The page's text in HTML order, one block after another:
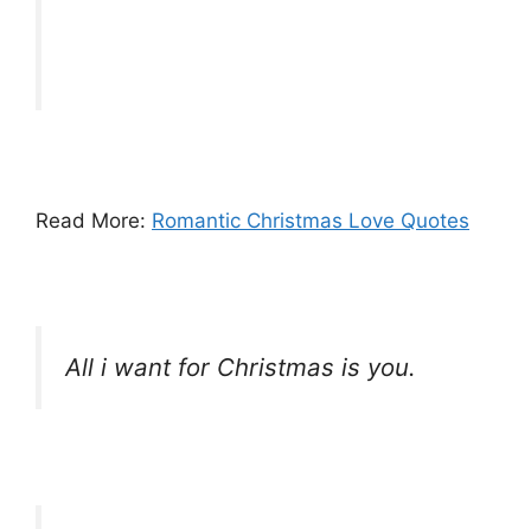
Read More: Romantic Christmas Love Quotes
All i want for Christmas is you.